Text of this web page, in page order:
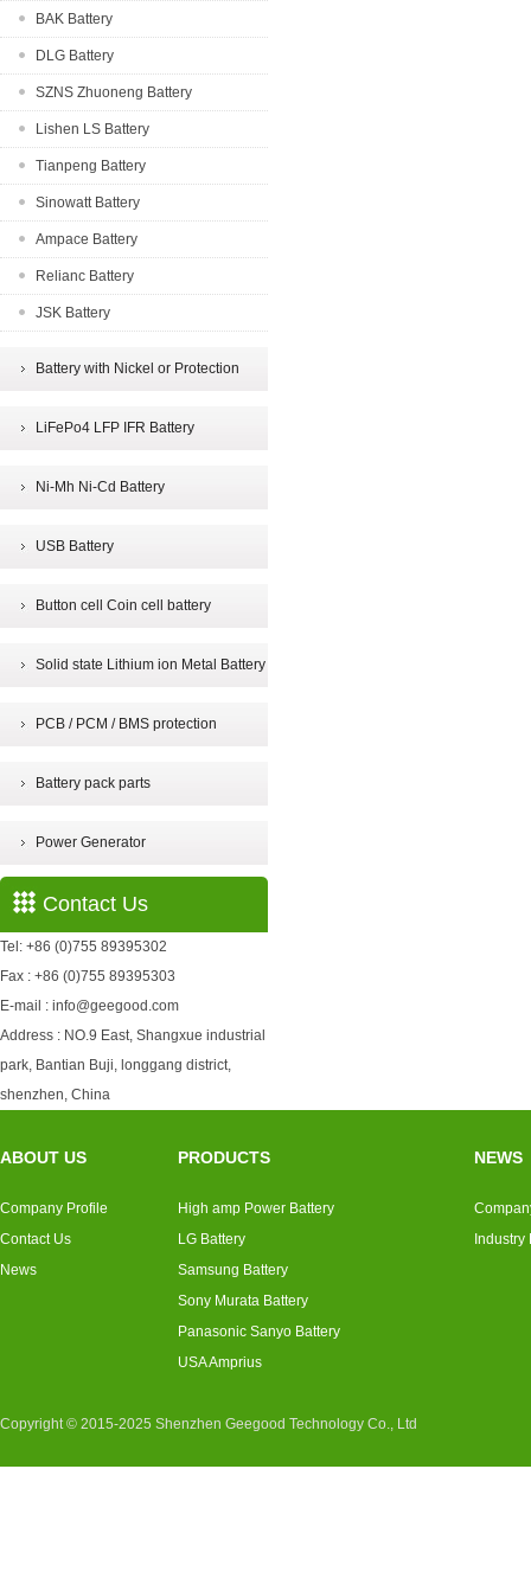
BAK Battery
DLG Battery
SZNS Zhuoneng Battery
Lishen LS Battery
Tianpeng Battery
Sinowatt Battery
Ampace Battery
Relianc Battery
JSK Battery
Battery with Nickel or Protection
LiFePo4 LFP IFR Battery
Ni-Mh Ni-Cd Battery
USB Battery
Button cell Coin cell battery
Solid state Lithium ion Metal Battery
PCB / PCM / BMS protection
Battery pack parts
Power Generator
Contact Us
Tel: +86 (0)755 89395302
Fax : +86 (0)755 89395303
E-mail : info@geegood.com
Address : NO.9 East, Shangxue industrial
park, Bantian Buji, longgang district,
shenzhen, China
ABOUT US
Company Profile
Contact Us
News
PRODUCTS
High amp Power Battery
LG Battery
Samsung Battery
Sony Murata Battery
Panasonic Sanyo Battery
USA Amprius
NEWS
Industry
Copyright © 2015-2025 Shenzhen Geegood Technology Co., Ltd